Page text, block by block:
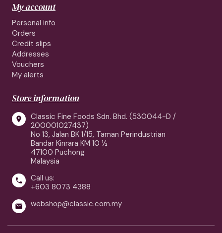
My account
Personal info
Orders
Credit slips
Addresses
Vouchers
My alerts
Store information

Classic Fine Foods Sdn. Bhd. (530044-D /
200001027437)
No 13, Jalan BK 1/15, Taman Perindustrian
Bandar Kinrara KM 10 ½
47100 Puchong
Malaysia

Call us:
+603 8073 4388
 webshop@classic.com.my